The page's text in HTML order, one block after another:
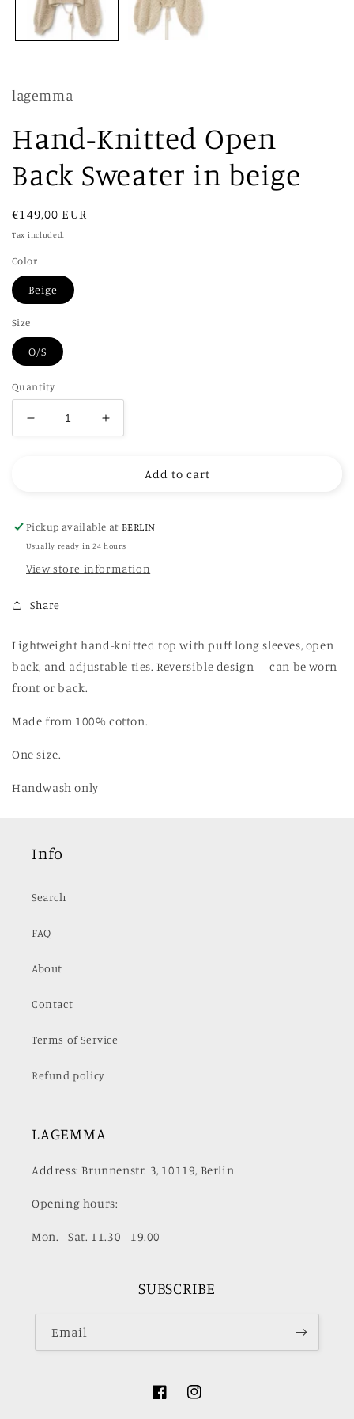
lagemma
Hand-Knitted Open
Back Sweater in beige
Regular
price
€149,00 EUR
Tax included.
Color
Beige
Size
O/S
Quantity
Decrease
quantity
Back
Sweater
beige
Increase
quantity
Back
Sweater
beige
Add to cart
Pickup available atBERLIN
Usually ready in 24 hours
View store information
Share
Lightweight hand-knitted top with puff long sleeves, open
back, and adjustable ties. Reversible design — can be worn
front or back.
Made from 100% cotton.
One size.
Handwash only
Info
Search
FAQ
About
Contact
Terms of Service
Refund policy
LAGEMMA
Address: Brunnenstr. 3, 10119, Berlin
Opening hours:
Mon. - Sat. 11.30 - 19.00
SUBSCRIBE
Email
FacebookInstagram